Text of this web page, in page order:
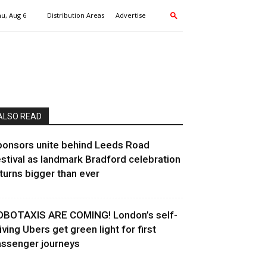
Aug 6 Distribution Areas Advertise
READ
unite behind Leeds Road
as landmark Bradford celebration
bigger than ever
ARE COMING! London’s self-
Ubers get green light for first
journeys